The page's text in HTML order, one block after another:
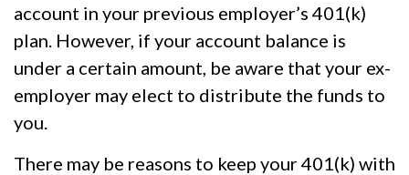
account in your previous employer’s 401(k)
plan. However, if your account balance is
under a certain amount, be aware that your ex-
employer may elect to distribute the funds to
you.
There may be reasons to keep your 401(k) with